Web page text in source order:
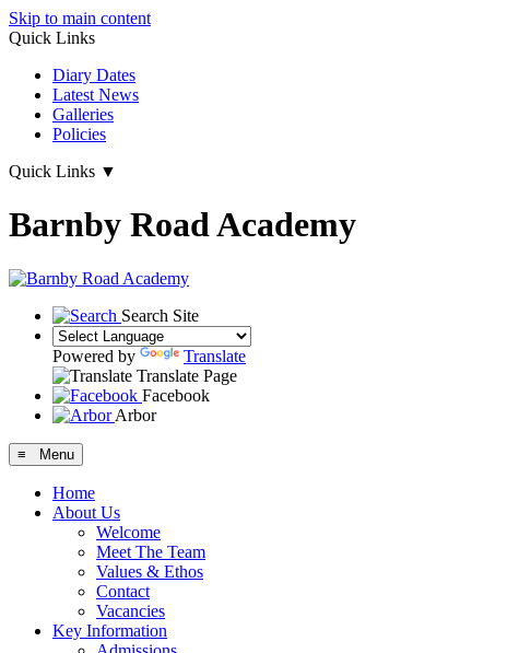
Skip to main content
Quick Links
Diary Dates
Latest News
Galleries
Policies
Quick Links ▼
Barnby Road Academy
Search Site
Powered by
Translate
Translate Page
Facebook
Arbor
≡ Menu
Home
About Us
Welcome
Meet The Team
Values & Ethos
Contact
Vacancies
Key Information